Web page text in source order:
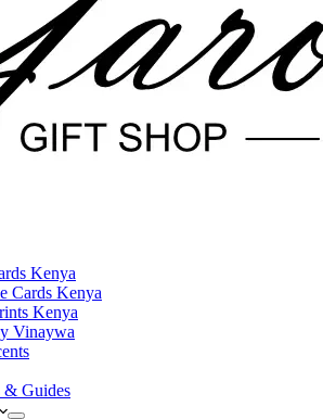
Kenya
Cards Kenya
Kenya
Vinaywa
& Guides